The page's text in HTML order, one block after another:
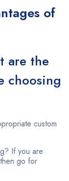
of
are the
choosing
custom
If you are
go for